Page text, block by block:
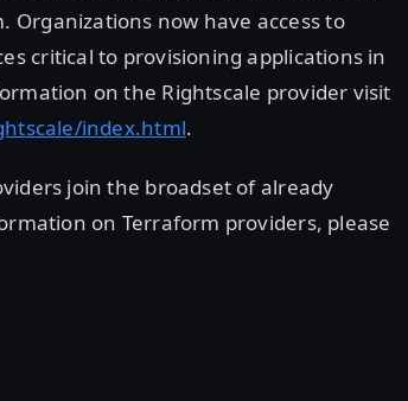
Organizations now have access to
critical to provisioning applications in
on the Rightscale provider visit
index.html.
join the broadset of already
on Terraform providers, please